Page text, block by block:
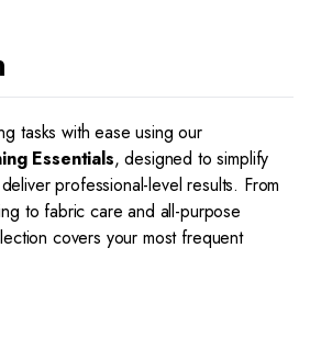
tasks with ease using our
Essentials, designed to simplify
professional-level results. From
to fabric care and all-purpose
covers your most frequent